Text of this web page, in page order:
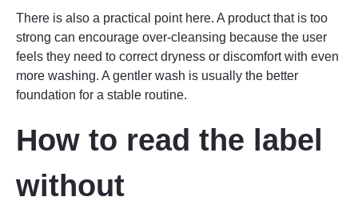
There is also a practical point here. A product that is too
strong can encourage over-cleansing because the user
feels they need to correct dryness or discomfort with even
more washing. A gentler wash is usually the better
foundation for a stable routine.
How to read the label
without